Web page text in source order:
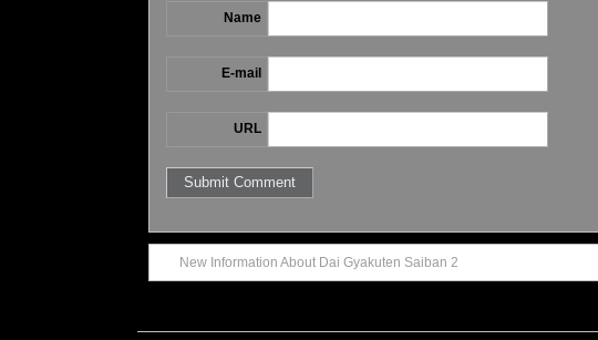
Name
E-mail
URL
New Information About Dai Gyakuten Saiban 2